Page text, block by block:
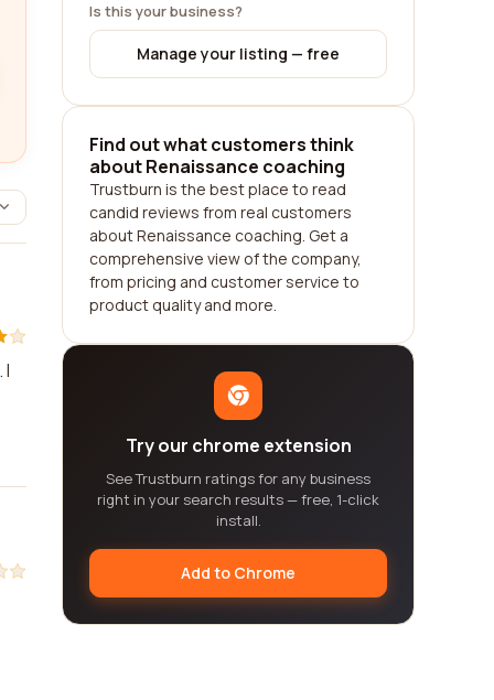
Is this your business?
Manage your listing — free
Find out what customers think
about Renaissance coaching
Trustburn is the best place to read
candid reviews from real customers
about Renaissance coaching. Get a
comprehensive view of the company,
from pricing and customer service to
product quality and more.
Try our chrome extension
See Trustburn ratings for any business
right in your search results — free, 1-click
install.
Add to Chrome